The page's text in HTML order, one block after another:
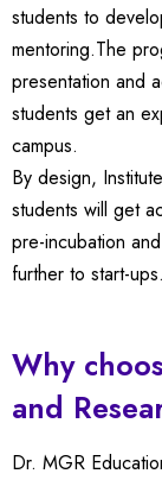
students to
mentoring.The
presentation and
students get an
campus.
By design,
students will get
pre-incubation
further to start-ups.
Why
and
Dr. MGR